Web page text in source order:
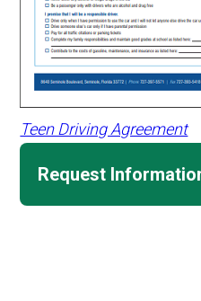
Teen Driving Agreement
Request